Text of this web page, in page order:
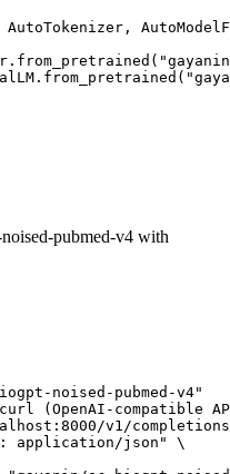
pubmed-v4 with
noised-pubmed-v4"
(OpenAI-compatible
v1/